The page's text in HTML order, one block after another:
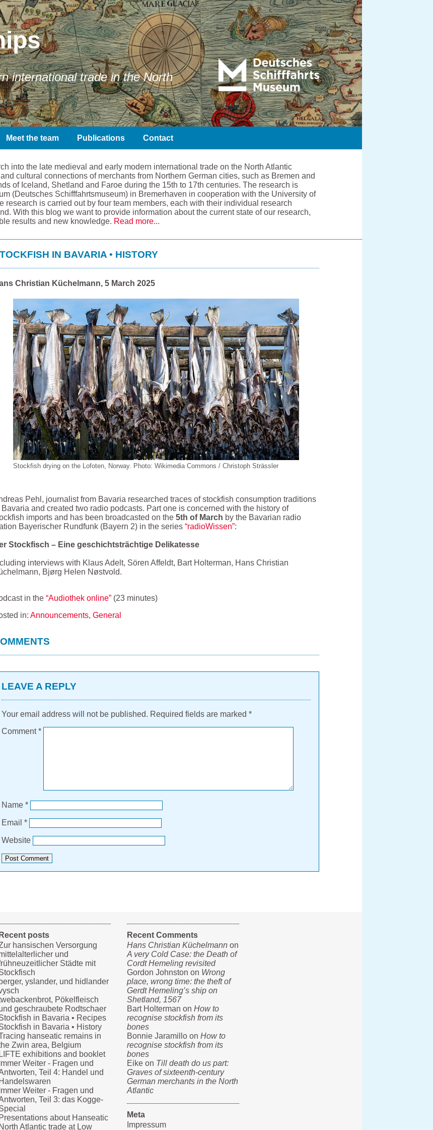
international trade in the North
Meet the team Publications Contact
into the late medieval and early modern international trade on the North Atlantic
cultural connections of merchants from Northern German cities, such as Bremen and
of Iceland, Shetland and Faroe during the 15th to 17th centuries. The research is
(Deutsches Schifffahrtsmuseum) in Bremerhaven in cooperation with the University of
research is carried out by four team members, each with their individual research
With this blog we want to provide information about the current state of our research,
results and new knowledge. Read more...
IN BAVARIA • HISTORY
Christian Küchelmann, 5 March 2025
Stockfish drying on the Lofoten, Norway. Photo: Wikimedia Commons / Christoph Strässler
Pehl, journalist from Bavaria researched traces of stockfish consumption traditions
Bavaria and created two radio podcasts. Part one is concerned with the history of
imports and has been broadcasted on the5th of March by the Bavarian radio
Bayerischer Rundfunk (Bayern 2) in the series“radioWissen”:
Stockfisch – Eine geschichtsträchtige Delikatesse
interviews with Klaus Adelt, Sören Affeldt, Bart Holterman, Hans Christian
Bjørg Helen Nøstvold.
in the“Audiothek online” (23 minutes)
in:Announcements,General
LEAVE A REPLY
Your email address will not be published. Required fields are marked*
Comment*
Name*
Email*
Website
Recent posts
hansischen Versorgung
und
Städte mit
berger, yslander, und hidlander
Pökelfleisch
geschraubete Rodtschaer
in Bavaria • Recipes
in Bavaria • History
hanseatic remains in
Zwin area, Belgium
LIFTE exhibitions and booklet
Immer Weiter - Fragen und
Teil 4: Handel und
Handelswaren
Immer Weiter - Fragen und
Teil 3: das Kogge-
Presentations about Hanseatic
North Atlantic trade at Low
Recent Comments
Hans Christian Küchelmannon
A very Cold Case: the Death of
Cordt Hemeling revisited
Gordon Johnston on Wrong
place, wrong time: the theft of
Gerdt Hemeling’s ship on
Shetland, 1567
Bart Holterman on How to
recognise stockfish from its
bones
Bonnie Jaramillo on How to
recognise stockfish from its
bones
Eike on Till death do us part:
Graves of sixteenth-century
German merchants in the North
Atlantic
Meta
Impressum